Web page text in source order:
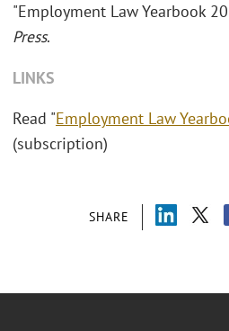
SHARE
"Employment Law Yearbook
Press.
LINKS
Read "Employment Law
(subscription)